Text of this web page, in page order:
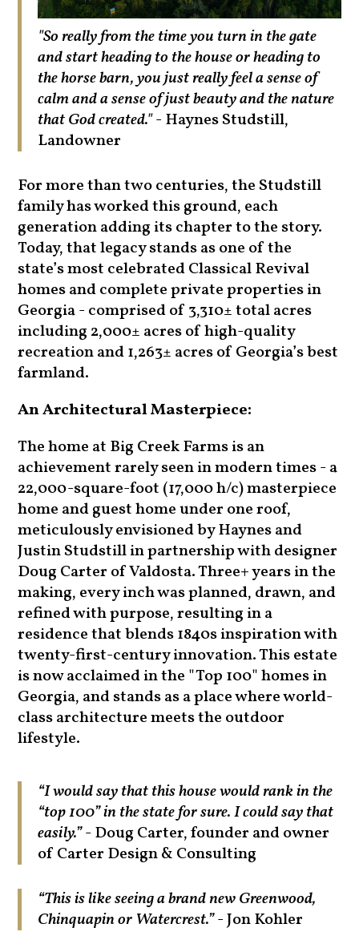
"So really from the time you turn in the gate
and start heading to the house or heading to
the horse barn, you just really feel a sense of
calm and a sense of just beauty and the nature
that God created."- Haynes Studstill,
Landowner
For more than two centuries, the Studstill
family has worked this ground, each
generation adding its chapter to the story.
Today, that legacy stands as one of the
state’s most celebrated Classical Revival
homes and complete private properties in
Georgia - comprised of 3,310± total acres
including 2,000± acres of high-quality
recreation and 1,263± acres of Georgia’s best
farmland.
An Architectural Masterpiece:
The home at Big Creek Farms is an
achievement rarely seen in modern times - a
22,000-square-foot (17,000 h/c) masterpiece
home and guest home under one roof,
meticulously envisioned by Haynes and
Justin Studstill in partnership with designer
Doug Carter of Valdosta. Three+ years in the
making, every inch was planned, drawn, and
refined with purpose, resulting in a
residence that blends 1840s inspiration with
twenty-first-century innovation. This estate
is now acclaimed in the "Top 100" homes in
Georgia, and stands as a place where world-
class architecture meets the outdoor
lifestyle.
“I would say that this house would rank in the
“top 100” in the state for sure. I could say that
easily.”- Doug Carter, founder and owner
of Carter Design & Consulting
“This is like seeing a brand new Greenwood,
Chinquapin or Watercrest.”- Jon Kohler